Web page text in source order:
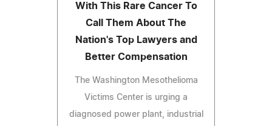
With This Rare Cancer To
Call Them About The
Nation's Top Lawyers and
Better Compensation
The Washington Mesothelioma
Victims Center is urging a
diagnosed power plant, industrial